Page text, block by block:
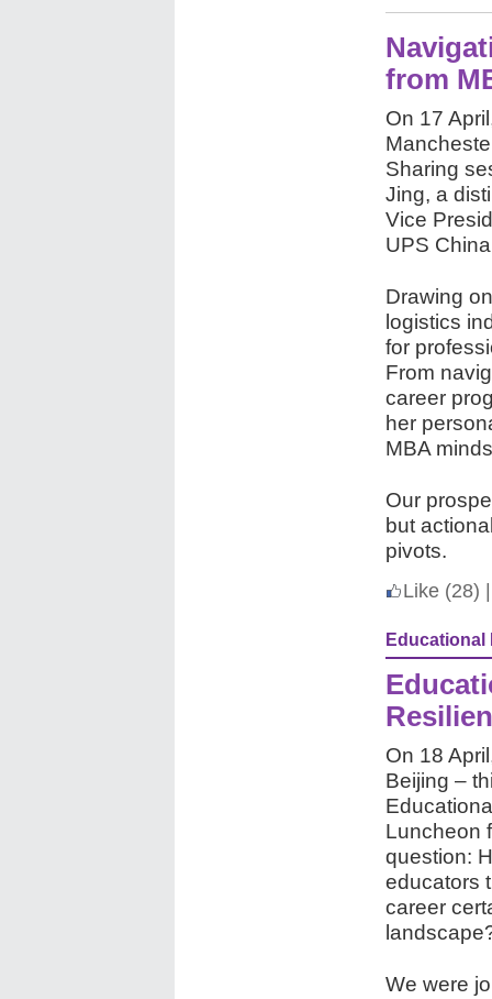
from
On 17
Sharing
Jing, a
Vice
UPS
Drawing
logistics
for
From
career
her
MBA
Our
but
pivots.
Like (28)
Educational
On 18
Beijing –
Luncheon
question:
educators
career
We were